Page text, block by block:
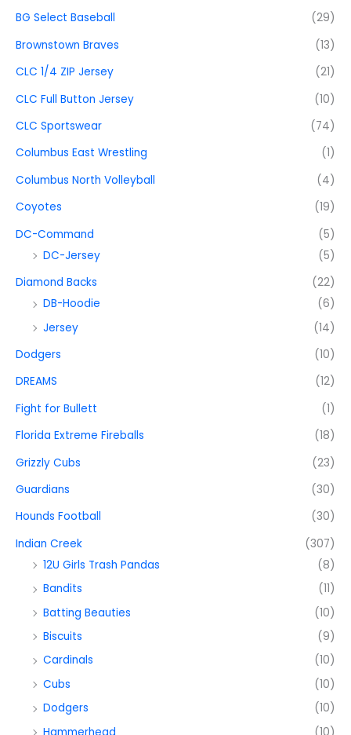
BG Select Baseball
(29)
Brownstown Braves
(13)
CLC 1/4 ZIP Jersey
(21)
CLC Full Button Jersey
(10)
CLC Sportswear
(74)
Columbus East Wrestling
(1)
Columbus North Volleyball
(4)
Coyotes
(19)
DC-Command
(5)
DC-Jersey
(5)
Diamond Backs
(22)
DB-Hoodie
(6)
Jersey
(14)
Dodgers
(10)
DREAMS
(12)
Fight for Bullett
(1)
Florida Extreme Fireballs
(18)
Grizzly Cubs
(23)
Guardians
(30)
Hounds Football
(30)
Indian Creek
(307)
12U Girls Trash Pandas
(8)
Bandits
(11)
Batting Beauties
(10)
Biscuits
(9)
Cardinals
(10)
Cubs
(10)
Dodgers
(10)
Hammerhead
(10)